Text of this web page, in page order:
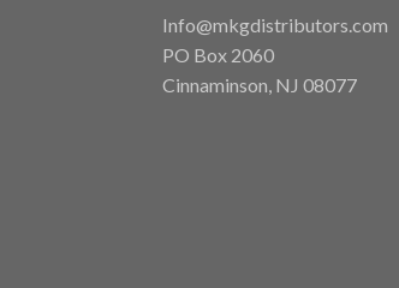
Info@mkgdistributors.com
PO Box 2060
Cinnaminson NJ 08077